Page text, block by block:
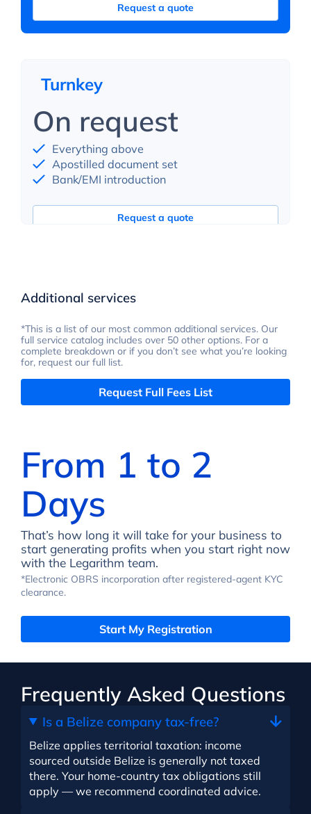
Request a quote
Turnkey
On request
Everything above
Apostilled document set
Bank/EMI introduction
Request a quote
Additional services
*This is a list of our most common additional services. Our
full service catalog includes over 50 other options. For a
complete breakdown or if you don’t see what you’re looking
for, request our full list.
Request Full Fees List
From 1 to 2
Days
That’s how long it will take for your business to
start generating profits when you start right now
with the Legarithm team.
*Electronic OBRS incorporation after registered-agent KYC
clearance.
Start My Registration
Frequently Asked Questions
Is a Belize company tax-free?
Belize applies territorial taxation: income
sourced outside Belize is generally not taxed
there. Your home-country tax obligations still
apply — we recommend coordinated advice.